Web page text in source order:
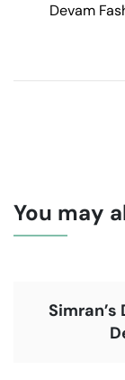
Devam
You may